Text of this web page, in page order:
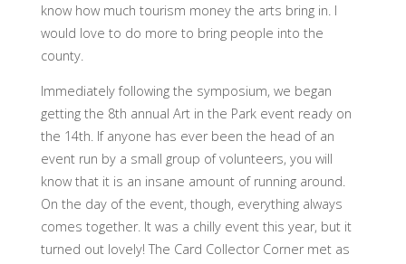
know how much tourism money the arts bring in. I
would love to do more to bring people into the
county.
Immediately following the symposium, we began
getting the 8th annual Art in the Park event ready on
the 14th. If anyone has ever been the head of an
event run by a small group of volunteers, you will
know that it is an insane amount of running around.
On the day of the event, though, everything always
comes together. It was a chilly event this year, but it
turned out lovely! The Card Collector Corner met as